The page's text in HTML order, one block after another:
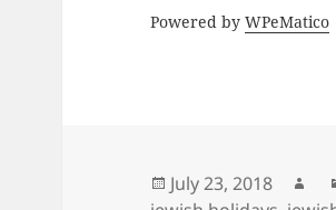
Powered byWPeMatico
Posted
July 23, 2018